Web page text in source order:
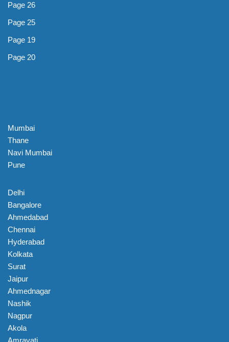
Page 26
Page 25
Page 19
Page 20
Mumbai
Thane
Navi Mumbai
Pune
Delhi
Bangalore
Ahmedabad
Chennai
Hyderabad
Kolkata
Surat
Jaipur
Ahmednagar
Nashik
Nagpur
Akola